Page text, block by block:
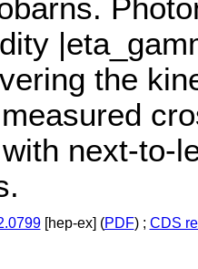
the
next-to-
[hep-ex] (PDF) ; CDS